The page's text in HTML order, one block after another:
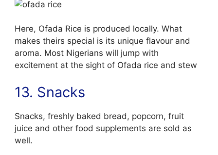
Here, Ofada Rice is produced locally. What
makes theirs special is its unique flavour and
aroma. Most Nigerians will jump with
excitement at the sight of Ofada rice and stew
13. Snacks
Snacks, freshly baked bread, popcorn, fruit
juice and other food supplements are sold as
well.